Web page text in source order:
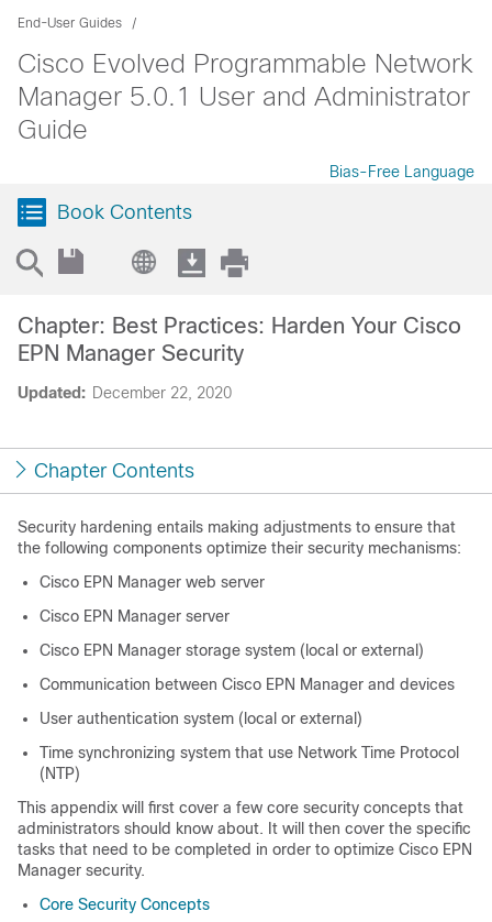
End-User Guides
Cisco Evolved Programmable Network
Manager 5.0.1 User and Administrator
Guide
Bias-Free Language
Book Contents
Updated: December 22, 2020
Chapter: Best Practices: Harden Your Cisco
EPN Manager Security
Chapter Contents
Security hardening entails making adjustments to ensure that
the following components optimize their security mechanisms:
Cisco EPN Manager web server
Cisco EPN Manager server
Cisco EPN Manager storage system (local or external)
Communication between Cisco EPN Manager and devices
User authentication system (local or external)
Time synchronizing system that use Network Time Protocol
(NTP)
This appendix will first cover a few core security concepts that
administrators should know about. It will then cover the specific
tasks that need to be completed in order to optimize Cisco EPN
Manager security.
Core Security Concepts